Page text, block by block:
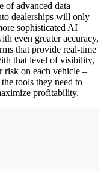
of advanced data
dealerships will only
sophisticated AI
even greater accuracy,
that provide real-time
that level of visibility,
risk on each vehicle –
tools they need to
profitability.